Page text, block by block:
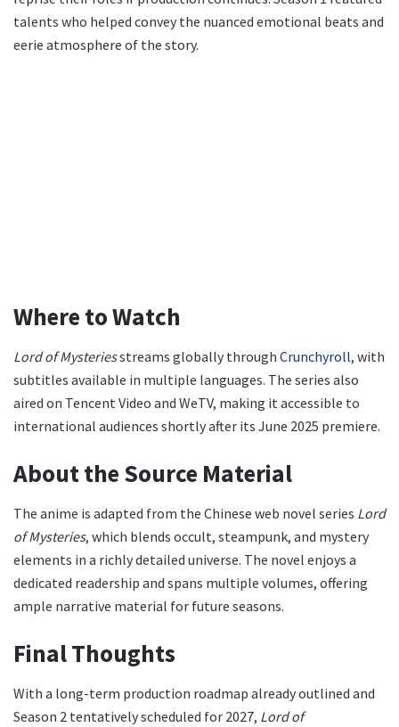
talents who helped convey the nuanced emotional beats and
eerie atmosphere of the story.
Where to Watch
Lord of Mysteriesstreams globally through Crunchyroll, with
subtitles available in multiple languages. The series also
aired on Tencent Video and WeTV, making it accessible to
international audiences shortly after its June 2025 premiere.
About the Source Material
The anime is adapted from the Chinese web novel series Lord
of Mysteries, which blends occult, steampunk, and mystery
elements in a richly detailed universe. The novel enjoys a
dedicated readership and spans multiple volumes, offering
ample narrative material for future seasons.
Final Thoughts
With a long-term production roadmap already outlined and
Season 2 tentatively scheduled for 2027, Lord of